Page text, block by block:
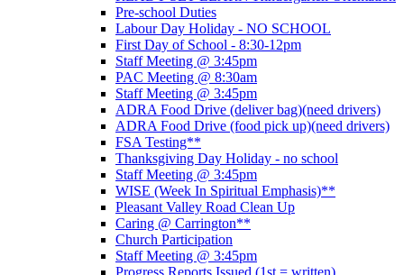
Pre-school Duties
Labour Day Holiday - NO SCHOOL
First Day of School - 8:30-12pm
Staff Meeting @ 3:45pm
PAC Meeting @ 8:30am
Staff Meeting @ 3:45pm
ADRA Food Drive (deliver bag)(need drivers)
ADRA Food Drive (food pick up)(need drivers)
FSA Testing**
Thanksgiving Day Holiday - no school
Staff Meeting @ 3:45pm
WISE (Week In Spiritual Emphasis)**
Pleasant Valley Road Clean Up
Caring @ Carrington**
Church Participation
Staff Meeting @ 3:45pm
Progress Reports Issued (1st = written)